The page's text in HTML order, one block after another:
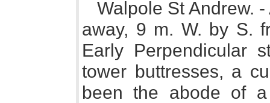
Walpole St Andrew.
away, 9 m. W. by S.
Early Perpendicular
tower buttresses, a
been the abode of